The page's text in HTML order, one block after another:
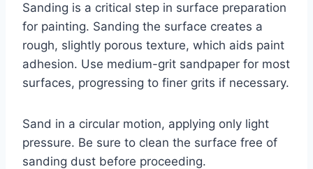
Sanding is a critical step in surface preparation
for painting. Sanding the surface creates a
rough, slightly porous texture, which aids paint
adhesion. Use medium-grit sandpaper for most
surfaces, progressing to finer grits if necessary.
Sand in a circular motion, applying only light
pressure. Be sure to clean the surface free of
sanding dust before proceeding.